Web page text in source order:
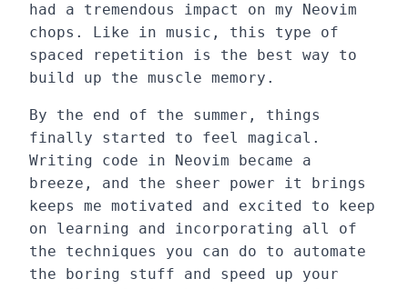
had a tremendous impact on my Neovim
chops. Like in music, this type of
spaced repetition is the best way to
build up the muscle memory.
By the end of the summer, things
finally started to feel magical.
Writing code in Neovim became a
breeze, and the sheer power it brings
keeps me motivated and excited to keep
on learning and incorporating all of
the techniques you can do to automate
the boring stuff and speed up your